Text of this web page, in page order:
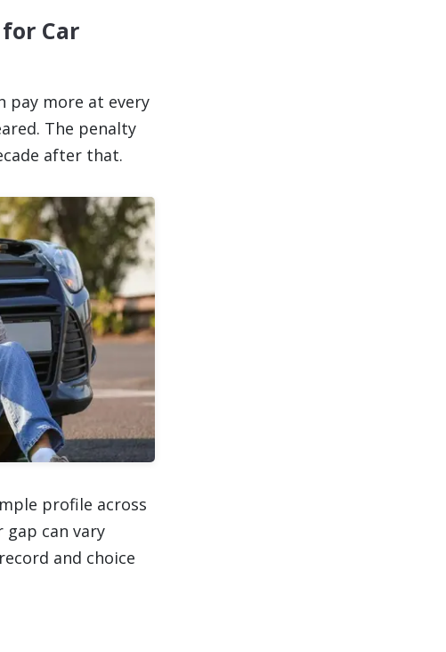
Car
pay more at every
The penalty
after that.
profile across
can vary
and choice